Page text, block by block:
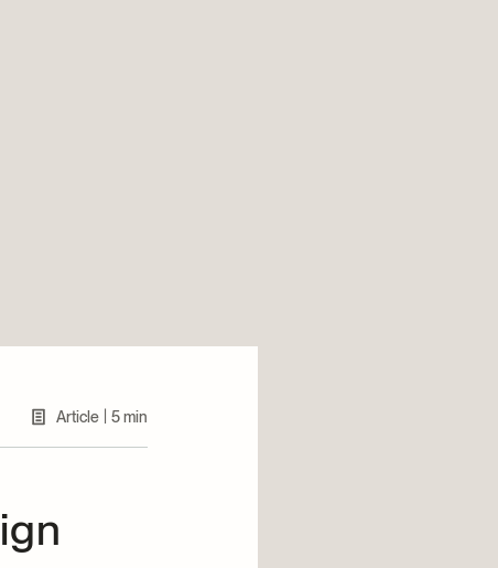
Article 5 min